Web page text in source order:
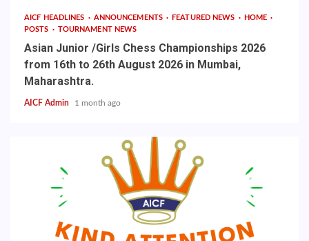
AICF HEADLINES ANNOUNCEMENTS FEATURED NEWS
HOME
POSTS
TOURNAMENT NEWS
Asian Junior /Girls Chess Championships 2026
from 16th to 26th August 2026 in Mumbai,
Maharashtra.
AICF Admin 1 month ago